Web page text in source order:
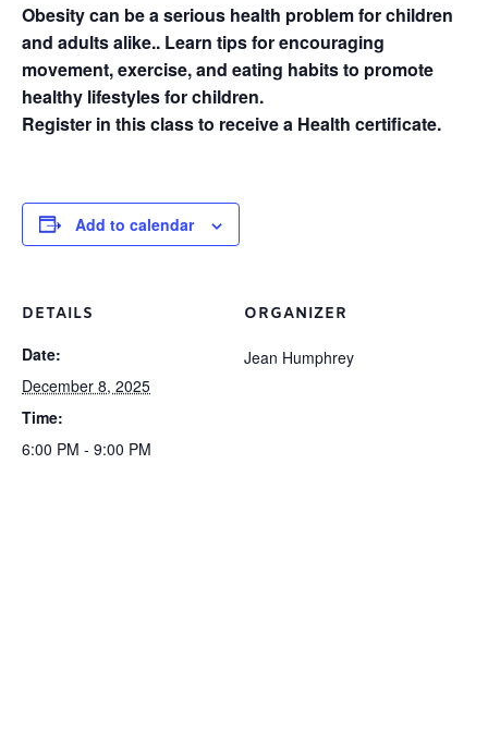
Obesity can be a serious health problem for children
and adults alike.. Learn tips for encouraging
movement, exercise, and eating habits to promote
healthy lifestyles for children.
Register in this class to receive a Health certificate.
Add to calendar
DETAILS
Date:
December 8, 2025
Time:
6:00 PM - 9:00 PM
ORGANIZER
Jean Humphrey